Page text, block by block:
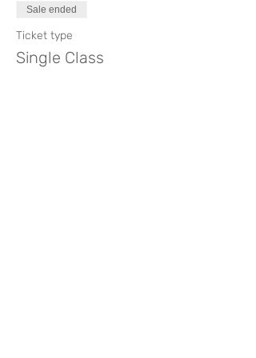
Single Class 40€
Booking for Full Workshop 60€
Sale ended
Ticket type
Single Class